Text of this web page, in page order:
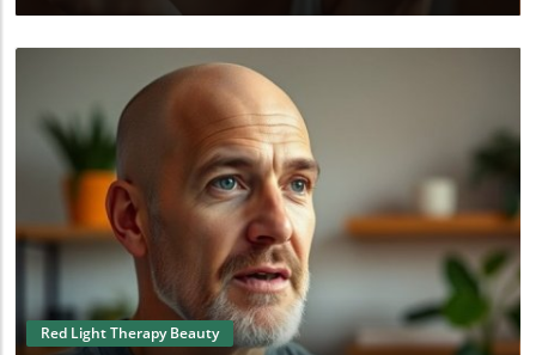
Blog Image
Red Light Therapy Beauty